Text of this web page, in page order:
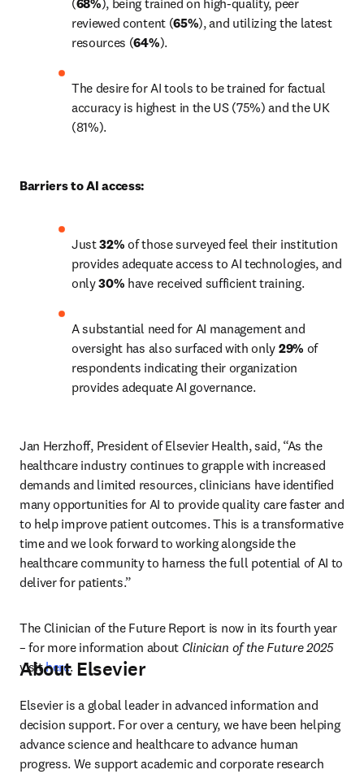
(68%), being trained on high-quality, peer
reviewed content (65%), and utilizing the latest
resources (64%).
The desire for AI tools to be trained for factual
accuracy is highest in the US (75%) and the UK
(81%).
Barriers to AI access:
Just 32% of those surveyed feel their institution
provides adequate access to AI technologies, and
only 30% have received sufficient training.
A substantial need for AI management and
oversight has also surfaced with only 29% of
respondents indicating their organization
provides adequate AI governance.
Jan Herzhoff, President of Elsevier Health, said, “As the
healthcare industry continues to grapple with increased
demands and limited resources, clinicians have identified
many opportunities for AI to provide quality care faster and
to help improve patient outcomes. This is a transformative
time and we look forward to working alongside the
healthcare community to harness the full potential of AI to
deliver for patients.”
The Clinician of the Future Report is now in its fourth year
– for more information about Clinician of the Future 2025
visit here.
About Elsevier
Elsevier is a global leader in advanced information and
decision support. For over a century, we have been helping
advance science and healthcare to advance human
progress. We support academic and corporate research